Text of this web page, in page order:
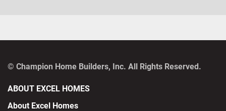
© Champion Home Builders, Inc. All Rights Reserved.
ABOUT EXCEL HOMES
About Excel Homes